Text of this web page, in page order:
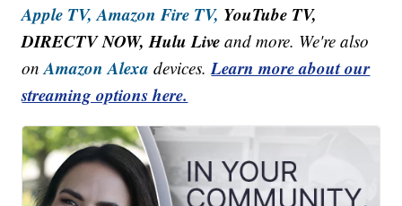
Apple TV, Amazon Fire TV, YouTube TV,
DIRECTV NOW, Hulu Live and more. We're also
onAmazon Alexa devices.Learn more about our
streaming options here.